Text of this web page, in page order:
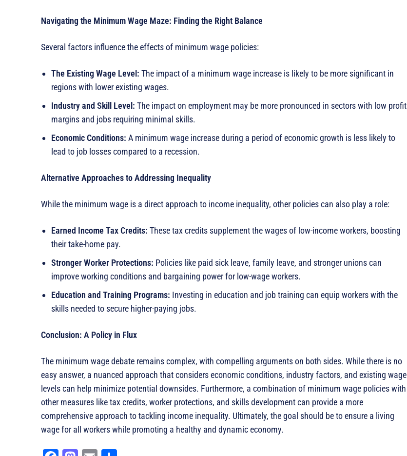
Navigating the Minimum Wage Maze: Finding the Right Balance
Several factors influence the effects of minimum wage policies:
The Existing Wage Level: The impact of a minimum wage increase is likely to be more significant in
regions with lower existing wages.
Industry and Skill Level: The impact on employment may be more pronounced in sectors with low profit
margins and jobs requiring minimal skills.
Economic Conditions: A minimum wage increase during a period of economic growth is less likely to
lead to job losses compared to a recession.
Alternative Approaches to Addressing Inequality
While the minimum wage is a direct approach to income inequality, other policies can also play a role:
Earned Income Tax Credits: These tax credits supplement the wages of low-income workers, boosting
their take-home pay.
Stronger Worker Protections: Policies like paid sick leave, family leave, and stronger unions can
improve working conditions and bargaining power for low-wage workers.
Education and Training Programs: Investing in education and job training can equip workers with the
skills needed to secure higher-paying jobs.
Conclusion: A Policy in Flux
The minimum wage debate remains complex, with compelling arguments on both sides. While there is no
easy answer, a nuanced approach that considers economic conditions, industry factors, and existing wage
levels can help minimize potential downsides. Furthermore, a combination of minimum wage policies with
other measures like tax credits, worker protections, and skills development can provide a more
comprehensive approach to tackling income inequality. Ultimately, the goal should be to ensure a living
wage for all workers while promoting a healthy and dynamic economy.